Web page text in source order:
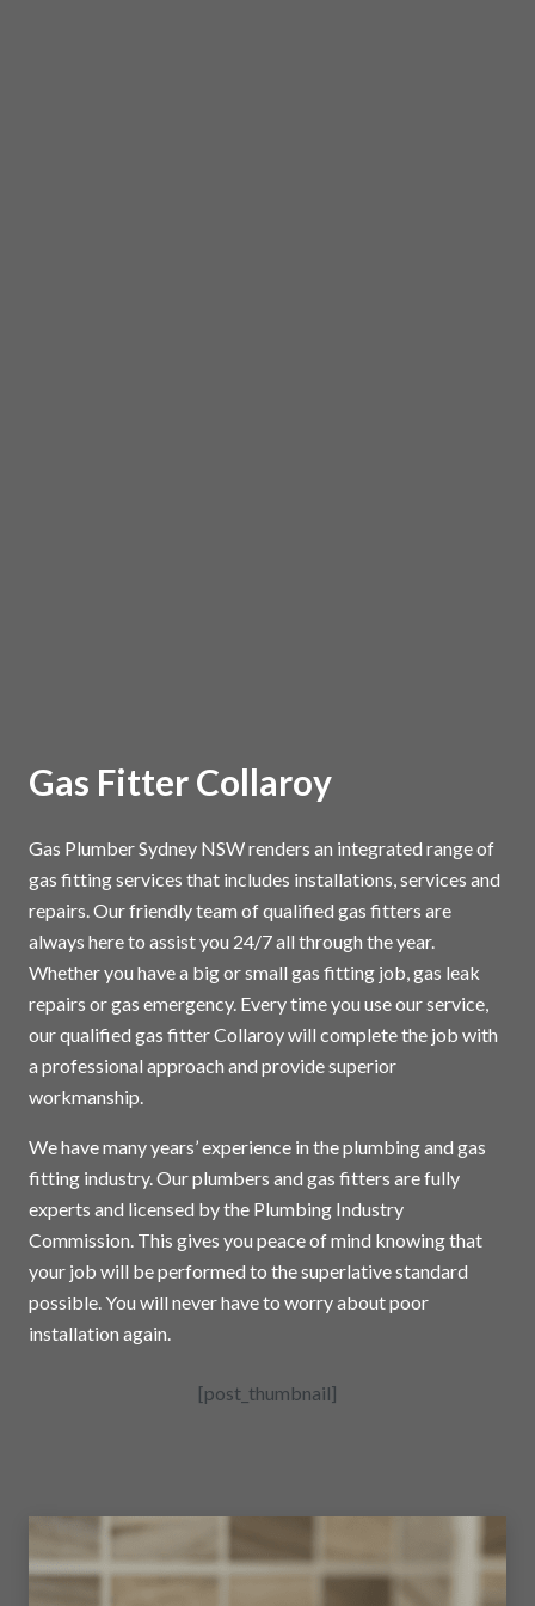
Gas Fitter Collaroy
Gas Plumber Sydney NSW renders an integrated range of
gas fitting services that includes installations, services and
repairs. Our friendly team of qualified gas fitters are
always here to assist you 24/7 all through the year.
Whether you have a big or small gas fitting job, gas leak
repairs or gas emergency. Every time you use our service,
our qualified gas fitter Collaroy will complete the job with
a professional approach and provide superior
workmanship.
We have many years’ experience in the plumbing and gas
fitting industry. Our plumbers and gas fitters are fully
experts and licensed by the Plumbing Industry
Commission. This gives you peace of mind knowing that
your job will be performed to the superlative standard
possible. You will never have to worry about poor
installation again.
[post_thumbnail]